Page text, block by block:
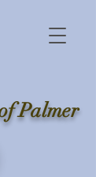
Palmer